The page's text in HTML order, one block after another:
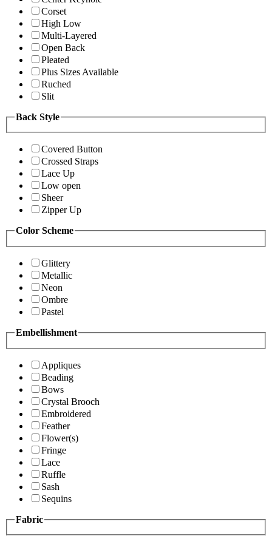
Corset
High Low
Multi-Layered
Open Back
Pleated
Plus Sizes Available
Ruched
Slit
Back Style
Covered Button
Crossed Straps
Lace Up
Low open
Sheer
Zipper Up
Color Scheme
Glittery
Metallic
Neon
Ombre
Pastel
Embellishment
Appliques
Beading
Bows
Crystal Brooch
Embroidered
Feather
Flower(s)
Fringe
Lace
Ruffle
Sash
Sequins
Fabric